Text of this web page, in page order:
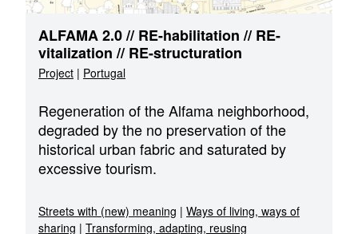
ALFAMA 2.0 // RE-habilitation // RE-
vitalization // RE-structuration
Project | Portugal
Regeneration of the Alfama neighborhood,
degraded by the no preservation of the
historical urban fabric and saturated by
excessive tourism.
Streets with (new) meaning | Ways of living, ways of
sharing | Transforming, adapting, reusing